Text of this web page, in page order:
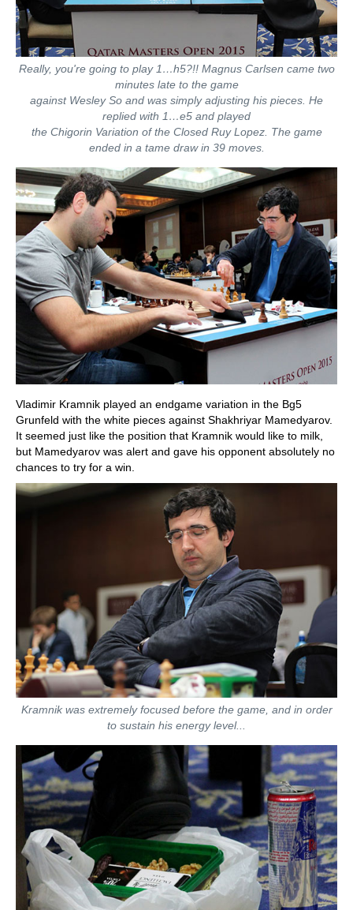
Really, you're going to play 1…h5?!! Magnus Carlsen came two
minutes late to the game
against Wesley So and was simply adjusting his pieces. He
replied with 1…e5 and played
the Chigorin Variation of the Closed Ruy Lopez. The game
ended in a tame draw in 39 moves.
Vladimir Kramnik played an endgame variation in the Bg5
Grunfeld with the white pieces against Shakhriyar Mamedyarov.
It seemed just like the position that Kramnik would like to milk,
but Mamedyarov was alert and gave his opponent absolutely no
chances to try for a win.
Kramnik was extremely focused before the game, and in order
to sustain his energy level...